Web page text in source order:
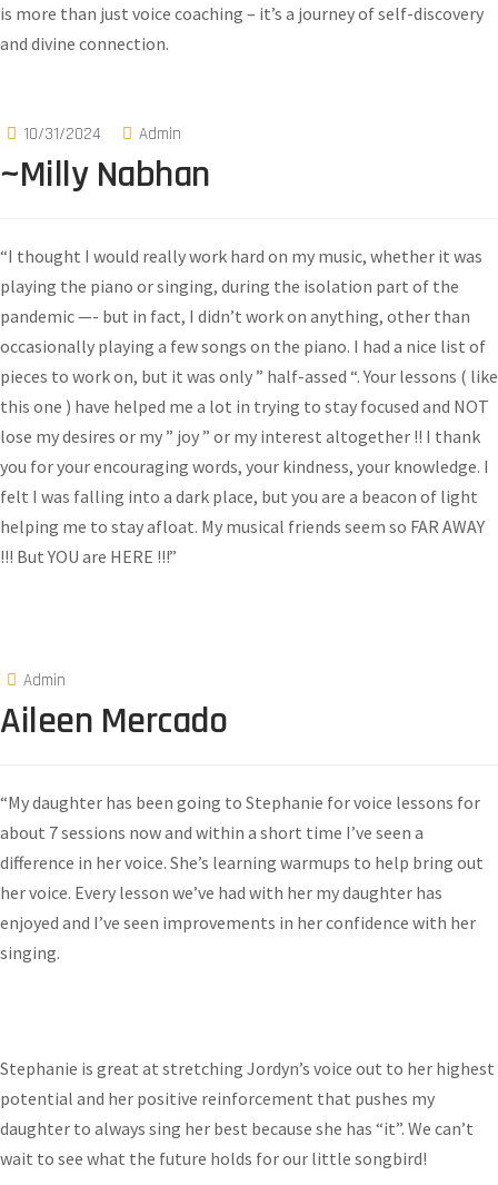
is more than just voice coaching – it’s a journey of self-discovery
and divine connection.
10/31/2024 Admin
~Milly Nabhan
“I thought I would really work hard on my music, whether it was
playing the piano or singing, during the isolation part of the
pandemic —- but in fact, I didn’t work on anything, other than
occasionally playing a few songs on the piano. I had a nice list of
pieces to work on, but it was only ” half-assed “. Your lessons ( like
this one ) have helped me a lot in trying to stay focused and NOT
lose my desires or my ” joy ” or my interest altogether !! I thank
you for your encouraging words, your kindness, your knowledge. I
felt I was falling into a dark place, but you are a beacon of light
helping me to stay afloat. My musical friends seem so FAR AWAY
!!! But YOU are HERE !!!”
Admin
Aileen Mercado
“My daughter has been going to Stephanie for voice lessons for
about 7 sessions now and within a short time I’ve seen a
difference in her voice. She’s learning warmups to help bring out
her voice. Every lesson we’ve had with her my daughter has
enjoyed and I’ve seen improvements in her confidence with her
singing.
Stephanie is great at stretching Jordyn’s voice out to her highest
potential and her positive reinforcement that pushes my
daughter to always sing her best because she has “it”. We can’t
wait to see what the future holds for our little songbird!